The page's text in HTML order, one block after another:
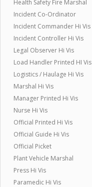
Health Safety Fire Marshal
Incident Co-Ordinator
Incident Commander Hi Vis
Incident Controller Hi Vis
Legal Observer Hi Vis
Load Handler Printed HI Vis
Logistics / Haulage Hi Vis
Marshal Hi Vis
Manager Printed Hi Vis
Nurse Hi Vis
Official Printed Hi Vis
Official Guide Hi Vis
Official Picket
Plant Vehicle Marshal
Press Hi Vis
Paramedic Hi Vis